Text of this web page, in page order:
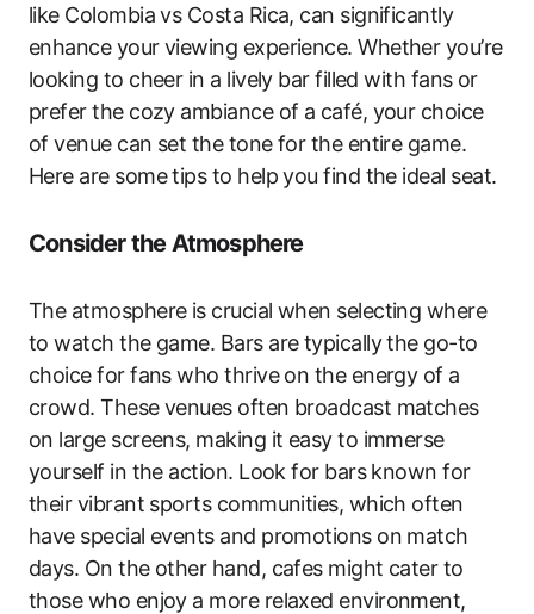
like Colombia vs Costa Rica, can significantly
enhance your viewing experience. Whether you’re
looking to cheer in a lively bar filled with fans or
prefer the cozy ambiance of a café, your choice
of venue can set the tone for the entire game.
Here are some tips to help you find the ideal seat.
Consider the Atmosphere
The atmosphere is crucial when selecting where
to watch the game. Bars are typically the go-to
choice for fans who thrive on the energy of a
crowd. These venues often broadcast matches
on large screens, making it easy to immerse
yourself in the action. Look for bars known for
their vibrant sports communities, which often
have special events and promotions on match
days. On the other hand, cafes might cater to
those who enjoy a more relaxed environment,